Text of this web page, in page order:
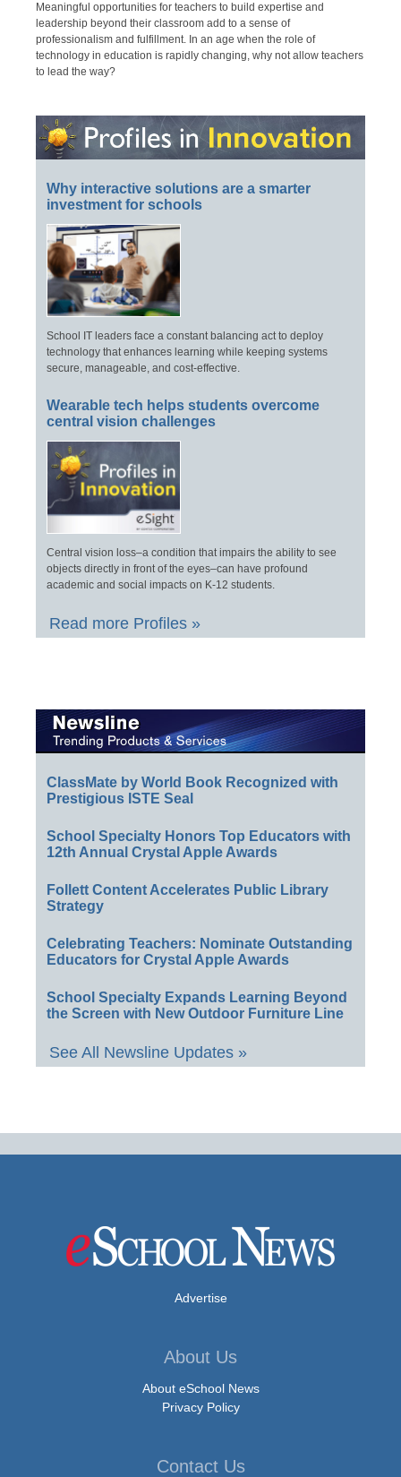
Meaningful opportunities for teachers to build expertise and
leadership beyond their classroom add to a sense of
professionalism and fulfillment. In an age when the role of
technology in education is rapidly changing, why not allow teachers
to lead the way?
Why interactive solutions are a smarter
investment for schools
School IT leaders face a constant balancing act to deploy
technology that enhances learning while keeping systems
secure, manageable, and cost-effective.
Wearable tech helps students overcome
central vision challenges
Central vision loss–a condition that impairs the ability to see
objects directly in front of the eyes–can have profound
academic and social impacts on K-12 students.
Read more Profiles »
ClassMate by World Book Recognized with
Prestigious ISTE Seal
School Specialty Honors Top Educators with
12th Annual Crystal Apple Awards
Follett Content Accelerates Public Library
Strategy
Celebrating Teachers: Nominate Outstanding
Educators for Crystal Apple Awards
School Specialty Expands Learning Beyond
the Screen with New Outdoor Furniture Line
See All Newsline Updates »
Advertise
About Us
About eSchool News
Privacy Policy
Contact Us